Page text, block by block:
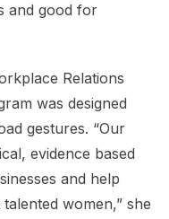
and good for
Relations
was designed
gestures. “Our
evidence based
and help
women,” she